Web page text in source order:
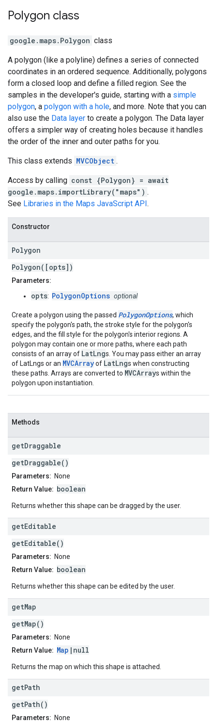
Polygon class
google.maps. Polygon class
A polygon (like a polyline) defines a series of connected
coordinates in an ordered sequence. Additionally, polygons
form a closed loop and define a filled region. See the
samples in the developer's guide, starting with a simple
polygon, a polygon with a hole, and more. Note that you can
also use the Data layer to create a polygon. The Data layer
offers a simpler way of creating holes because it handles
the order of the inner and outer paths for you.
This class extends MVCObject .
Access by calling const {Polygon} = await
google.maps.importLibrary("maps") .
See Libraries in the Maps JavaScript API.
Constructor
Polygon
Polygon([opts])
Parameters:
opts: PolygonOptions optional
Create a polygon using the passed PolygonOptions, which
specify the polygon's path, the stroke style for the polygon's
edges, and the fill style for the polygon's interior regions. A
polygon may contain one or more paths, where each path
consists of an array of LatLngs. You may pass either an array
of LatLngs or an MVCArrayof LatLngs when constructing
these paths. Arrays are converted to MVCArrays within the
polygon upon instantiation.
Methods
getDraggable
getDraggable()
Parameters: None
Return Value: boolean
Returns whether this shape can be dragged by the user.
getEditable
getEditable()
Parameters: None
Return Value: boolean
Returns whether this shape can be edited by the user.
getMap
getMap()
Parameters: None
Return Value: Map |null
Returns the map on which this shape is attached.
getPath
getPath()
Parameters: None